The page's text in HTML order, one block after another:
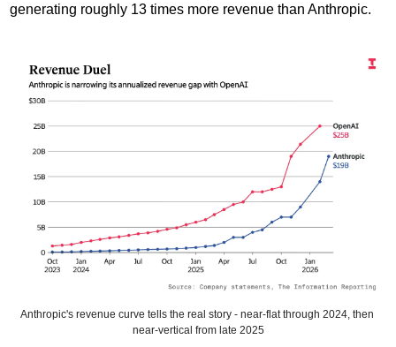
generating roughly 13 times more revenue than Anthropic.
Anthropic's revenue curve tells the real story - near-flat through 2024, then
near-vertical from late 2025